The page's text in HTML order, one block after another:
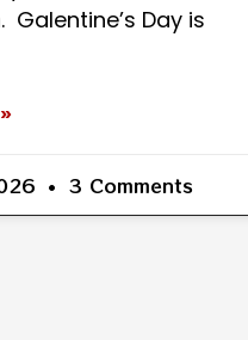
Galentine’s Day is
3 Comments